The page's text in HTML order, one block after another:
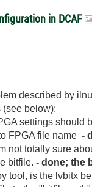
in DCAF
described by
(see below):
settings should
FPGA file name-
not totally sure
bitfile.- done; the
tool, is the lvbitx